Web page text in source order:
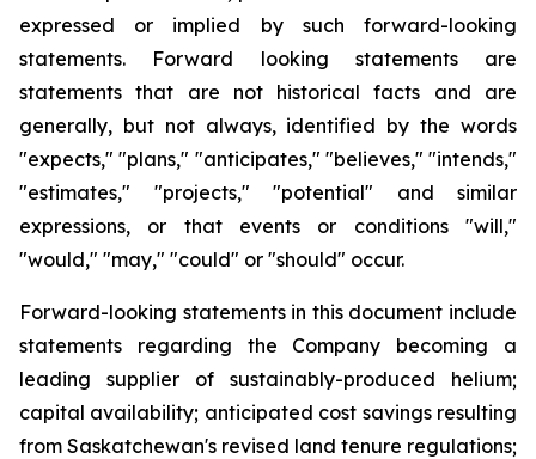
expressed or implied by such forward-looking
statements. Forward looking statements are
statements that are not historical facts and are
generally, but not always, identified by the words
"expects," "plans," "anticipates," "believes," "intends,"
"estimates," "projects," "potential" and similar
expressions, or that events or conditions "will,"
"would," "may," "could" or "should" occur.
Forward-looking statements in this document include
statements regarding the Company becoming a
leading supplier of sustainably-produced helium;
capital availability; anticipated cost savings resulting
from Saskatchewan's revised land tenure regulations;